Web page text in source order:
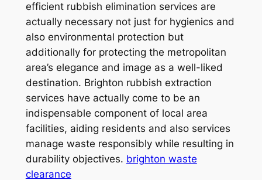
efficient rubbish elimination services are
actually necessary not just for hygienics and
also environmental protection but
additionally for protecting the metropolitan
area’s elegance and image as a well-liked
destination. Brighton rubbish extraction
services have actually come to be an
indispensable component of local area
facilities, aiding residents and also services
manage waste responsibly while resulting in
durability objectives. brighton waste
clearance